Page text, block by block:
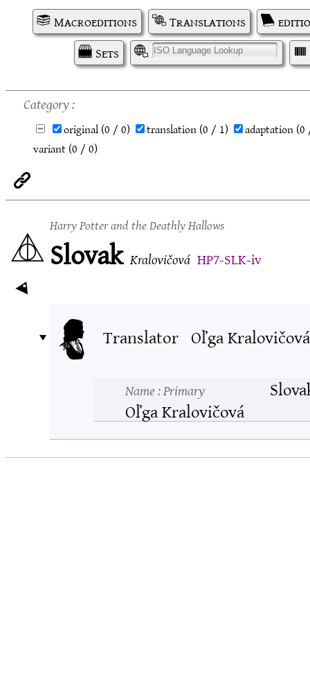
Macroeditions Translations
Sets
I
Category
original(0 / 0) translation(0 / 1) adaptation(0
variant(0 / 0)
Harry Potter and the Deathly Hallows
Slovak Kralovičová HP7-SLK-iv
Translator Oľga Kralovičová
Name: Primary
Oľga Kralovičová